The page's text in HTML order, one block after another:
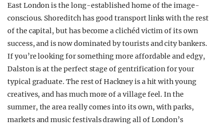
East London is the long-established home of the image-
conscious. Shoreditch has good transport links with the rest
of the capital, but has become a clichéd victim of its own
success, and is now dominated by tourists and city bankers.
If you’re looking for something more affordable and edgy,
Dalston is at the perfect stage of gentrification for your
typical graduate. The rest of Hackney is a hit with young
creatives, and has much more of a village feel. In the
summer, the area really comes into its own, with parks,
markets and music festivals drawing all of London’s